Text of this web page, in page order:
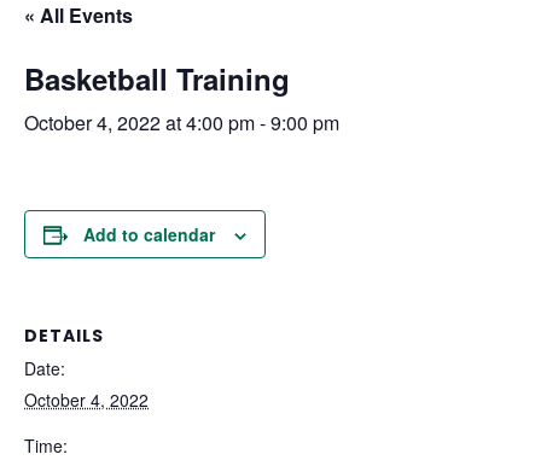
« All Events
Basketball Training
October 4, 2022 at 4:00 pm-9:00 pm
Add to calendar
DETAILS
Date:
October 4, 2022
Time: